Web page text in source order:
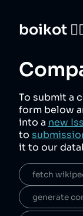
boikot
To submit a
form below
into a new
to
it to our
fetch
generate